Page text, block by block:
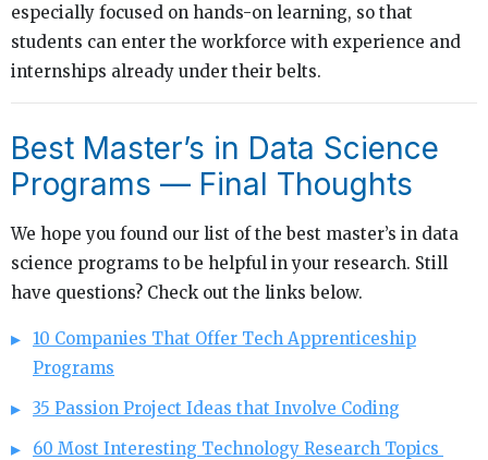
especially focused on hands-on learning, so that
students can enter the workforce with experience and
internships already under their belts.
Best Master’s in Data Science
Programs — Final Thoughts
We hope you found our list of the best master’s in data
science programs to be helpful in your research. Still
have questions? Check out the links below.
10 Companies That Offer Tech Apprenticeship
Programs
35 Passion Project Ideas that Involve Coding
60 Most Interesting Technology Research Topics